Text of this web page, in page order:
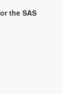
the SAS